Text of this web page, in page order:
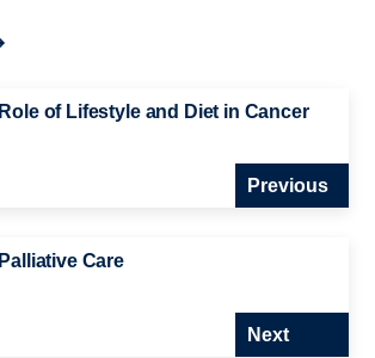
Role of Lifestyle and Diet in Cancer
Previous
Palliative Care
Next